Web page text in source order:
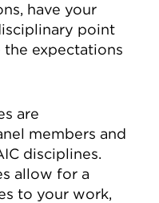
have your
point
expectations
are
members and
disciplines.
allow for a
to your work,